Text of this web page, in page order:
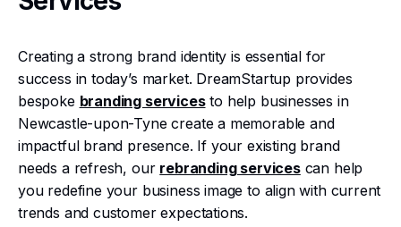
Creating a strong brand identity is essential for
success in today’s market. DreamStartup provides
bespoke branding servicesto help businesses in
Newcastle-upon-Tyne create a memorable and
impactful brand presence. If your existing brand
needs a refresh, our rebranding servicescan help
you redefine your business image to align with current
trends and customer expectations.